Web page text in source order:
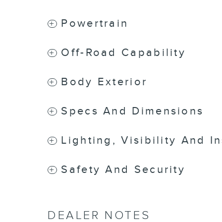
Powertrain
Off-Road Capability
Body Exterior
Specs And Dimensions
Lighting, Visibility And
Safety And Security
DEALER NOTES